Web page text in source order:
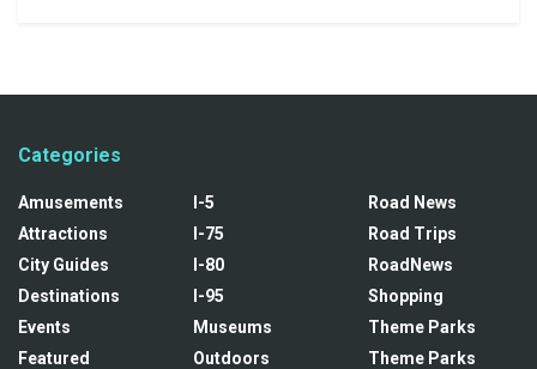
Categories
Amusements
Attractions
City Guides
Destinations
Events
Featured
I-5
I-75
I-80
I-95
Museums
Outdoors
Road News
Road Trips
RoadNews
Shopping
Theme Parks
Theme Parks